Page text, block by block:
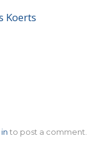
Koerts
to post a comment.